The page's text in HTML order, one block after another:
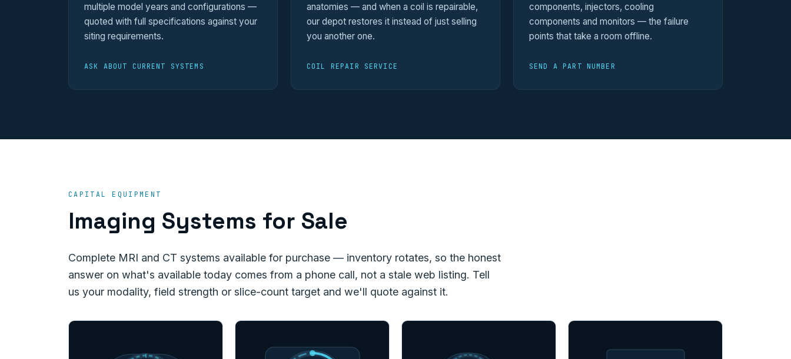
multiple model years and configurations —
quoted with full specifications against your
siting requirements.
ASK ABOUT CURRENT SYSTEMS
anatomies — and when a coil is repairable,
our depot restores it instead of just selling
you another one.
COIL REPAIR SERVICE
components, injectors, cooling
components and monitors — the failure
points that take a room offline.
SEND A PART NUMBER
CAPITAL EQUIPMENT
Imaging Systems for Sale
Complete MRI and CT systems available for purchase — inventory rotates, so the honest
answer on what's available today comes from a phone call, not a stale web listing. Tell
us your modality, field strength or slice-count target and we'll quote against it.